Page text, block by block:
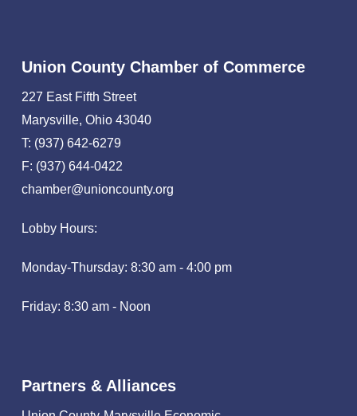
Union County Chamber of Commerce
227 East Fifth Street
Marysville, Ohio 43040
T: (937) 642-6279
F: (937) 644-0422
chamber@unioncounty.org
Lobby Hours:
Monday-Thursday: 8:30 am - 4:00 pm
Friday: 8:30 am - Noon
Partners & Alliances